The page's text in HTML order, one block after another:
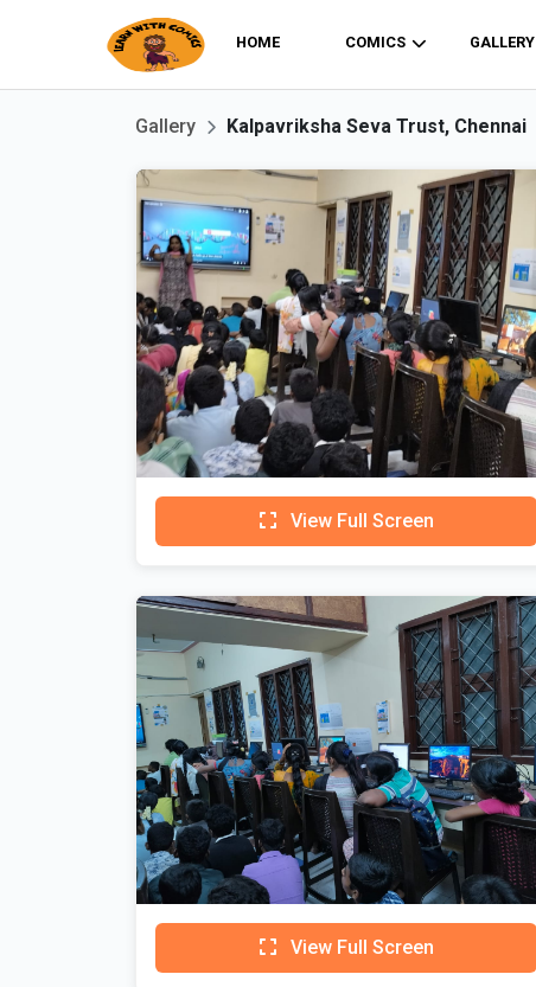
HOME COMICS GALLERY
Gallery Kalpavriksha Seva Trust, Chennai
View Full Screen
View Full Screen